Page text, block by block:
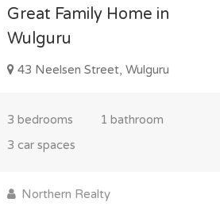
Great Family Home in
Wulguru
43 Neelsen Street, Wulguru
3 bedrooms
1 bathroom
3 car spaces
Northern Realty